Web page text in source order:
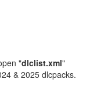
"dlclist.xml"
& 2025 dlcpacks.